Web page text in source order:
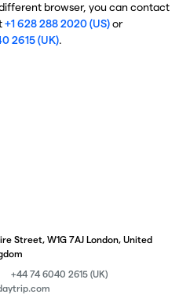
browser, you can contact
+1 628 288 2020 (US)or
2615 (UK).
Street, W1G 7AJ London, United
+44 74 6040 2615 (UK)